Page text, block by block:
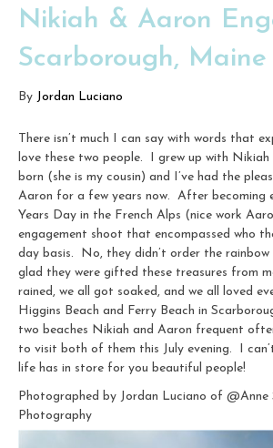
Nikiah & Aaron
Scarborough, Maine
By Jordan Luciano
There isn’t much I can say with words that
love these two people. I grew up with Nikiah
born (she is my cousin) and I’ve had the
Aaron for a few years now. After becoming
Years Day in the French Alps (nice work
engagement shoot that encompassed who
day basis. No, they didn’t order the rainbow
glad they were gifted these treasures from
rained, we all got soaked, and we all loved
Higgins Beach and Ferry Beach in
two beaches Nikiah and Aaron frequent
to visit both of them this July evening. I
life has in store for you beautiful people!
Photographed by Jordan Luciano of @Anne
Photography